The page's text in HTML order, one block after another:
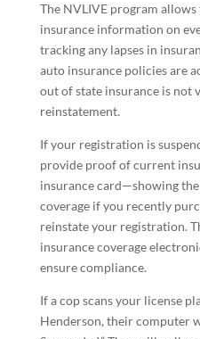
The NVLIVE program
insurance information on
tracking any lapses in
auto insurance policies are
out of state insurance is
reinstatement.
If your registration is
provide proof of current
insurance card—showing
coverage if you recently
reinstate your registration.
insurance coverage
ensure compliance.
If a cop scans your license
Henderson, their computer